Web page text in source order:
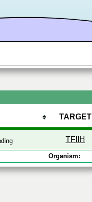
TARGET
TFIIH
Organism: